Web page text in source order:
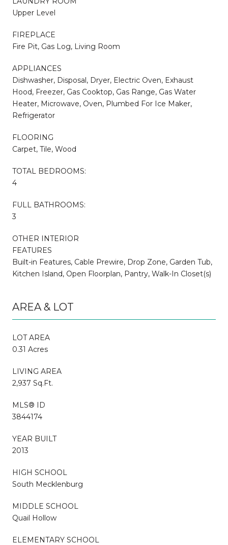
Upper Level
FIREPLACE
Fire Pit, Gas Log, Living Room
APPLIANCES
Dishwasher, Disposal, Dryer, Electric Oven, Exhaust
Hood, Freezer, Gas Cooktop, Gas Range, Gas Water
Heater, Microwave, Oven, Plumbed For Ice Maker,
Refrigerator
FLOORING
Carpet, Tile, Wood
TOTAL BEDROOMS:
4
FULL BATHROOMS:
3
OTHER INTERIOR
FEATURES
Built-in Features, Cable Prewire, Drop Zone, Garden Tub,
Kitchen Island, Open Floorplan, Pantry, Walk-In Closet(s)
AREA & LOT
LOT AREA
0.31 Acres
LIVING AREA
2,937 Sq.Ft.
MLS® ID
3844174
YEAR BUILT
2013
HIGH SCHOOL
South Mecklenburg
MIDDLE SCHOOL
Quail Hollow
ELEMENTARY SCHOOL